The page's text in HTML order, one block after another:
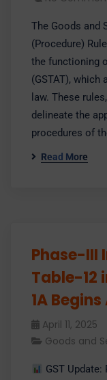
​The Goods and
(Procedure)
the functioning
(GSTAT), which
law. These
delineate the
procedures of
Read More
Phase-III
Table-12
1A
April 11, 2025
Goods and
GST Update: